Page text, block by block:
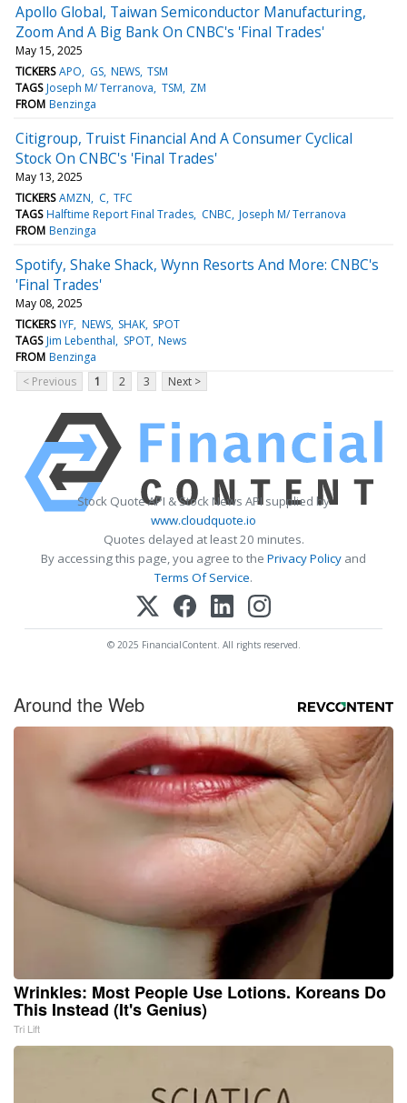
Apollo Global, Taiwan Semiconductor Manufacturing,
Zoom And A Big Bank On CNBC's 'Final Trades'
May 15, 2025
TICKERS APO GS NEWS TSM
TAGS Joseph M/ Terranova TSM ZM
FROM Benzinga
Citigroup, Truist Financial And A Consumer Cyclical
Stock On CNBC's 'Final Trades'
May 13, 2025
TICKERS AMZN C TFC
TAGS Halftime Report Final Trades CNBC Joseph M/ Terranova
FROM Benzinga
Spotify, Shake Shack, Wynn Resorts And More: CNBC's
'Final Trades'
May 08, 2025
TICKERS IYF NEWS SHAK SPOT
TAGS Jim Lebenthal SPOT News
FROM Benzinga
< Previous
1 2 3 Next >
Stock Quote API & Stock News API supplied by
www.cloudquote.io
Quotes delayed at least 20 minutes.
By accessing this page, you agree to the Privacy Policy and
Terms Of Service.
© 2025 FinancialContent. All rights reserved.
Around the Web
Wrinkles: Most People Use Lotions. Koreans Do
This Instead (It's Genius)
Tri Lift